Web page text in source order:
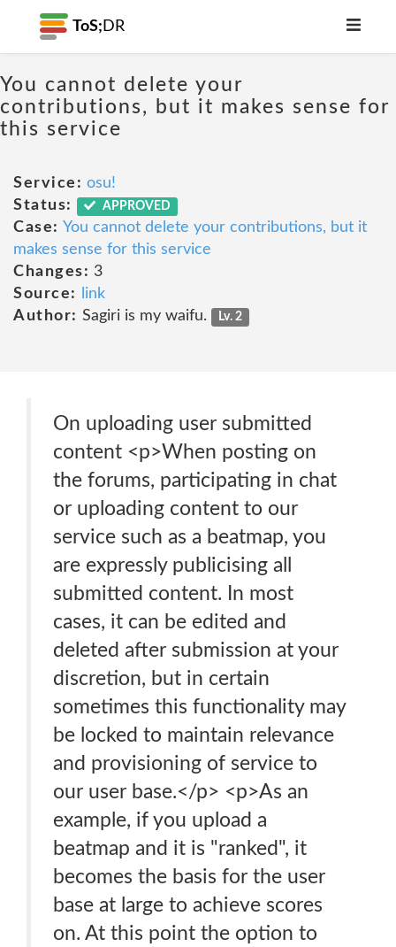
ToS; DR
You cannot delete your
contributions, but it makes sense for
this service
Service: osu!
Status:
APPROVED
Case: You cannot delete your contributions, but it
makes sense for this service
Changes: 3
Source:
link
Author: Sagiri is my waifu. Lv. 2
On uploading user submitted
content <p>When posting on
the forums, participating in chat
or uploading content to our
service such as a beatmap, you
are expressly publicising all
submitted content. In most
cases, it can be edited and
deleted after submission at your
discretion, but in certain
sometimes this functionality may
be locked to maintain relevance
and provisioning of service to
our user base.</p> <p>As an
example, if you upload a
beatmap and it is "ranked", it
becomes the basis for the user
base at large to achieve scores
on. At this point the option to